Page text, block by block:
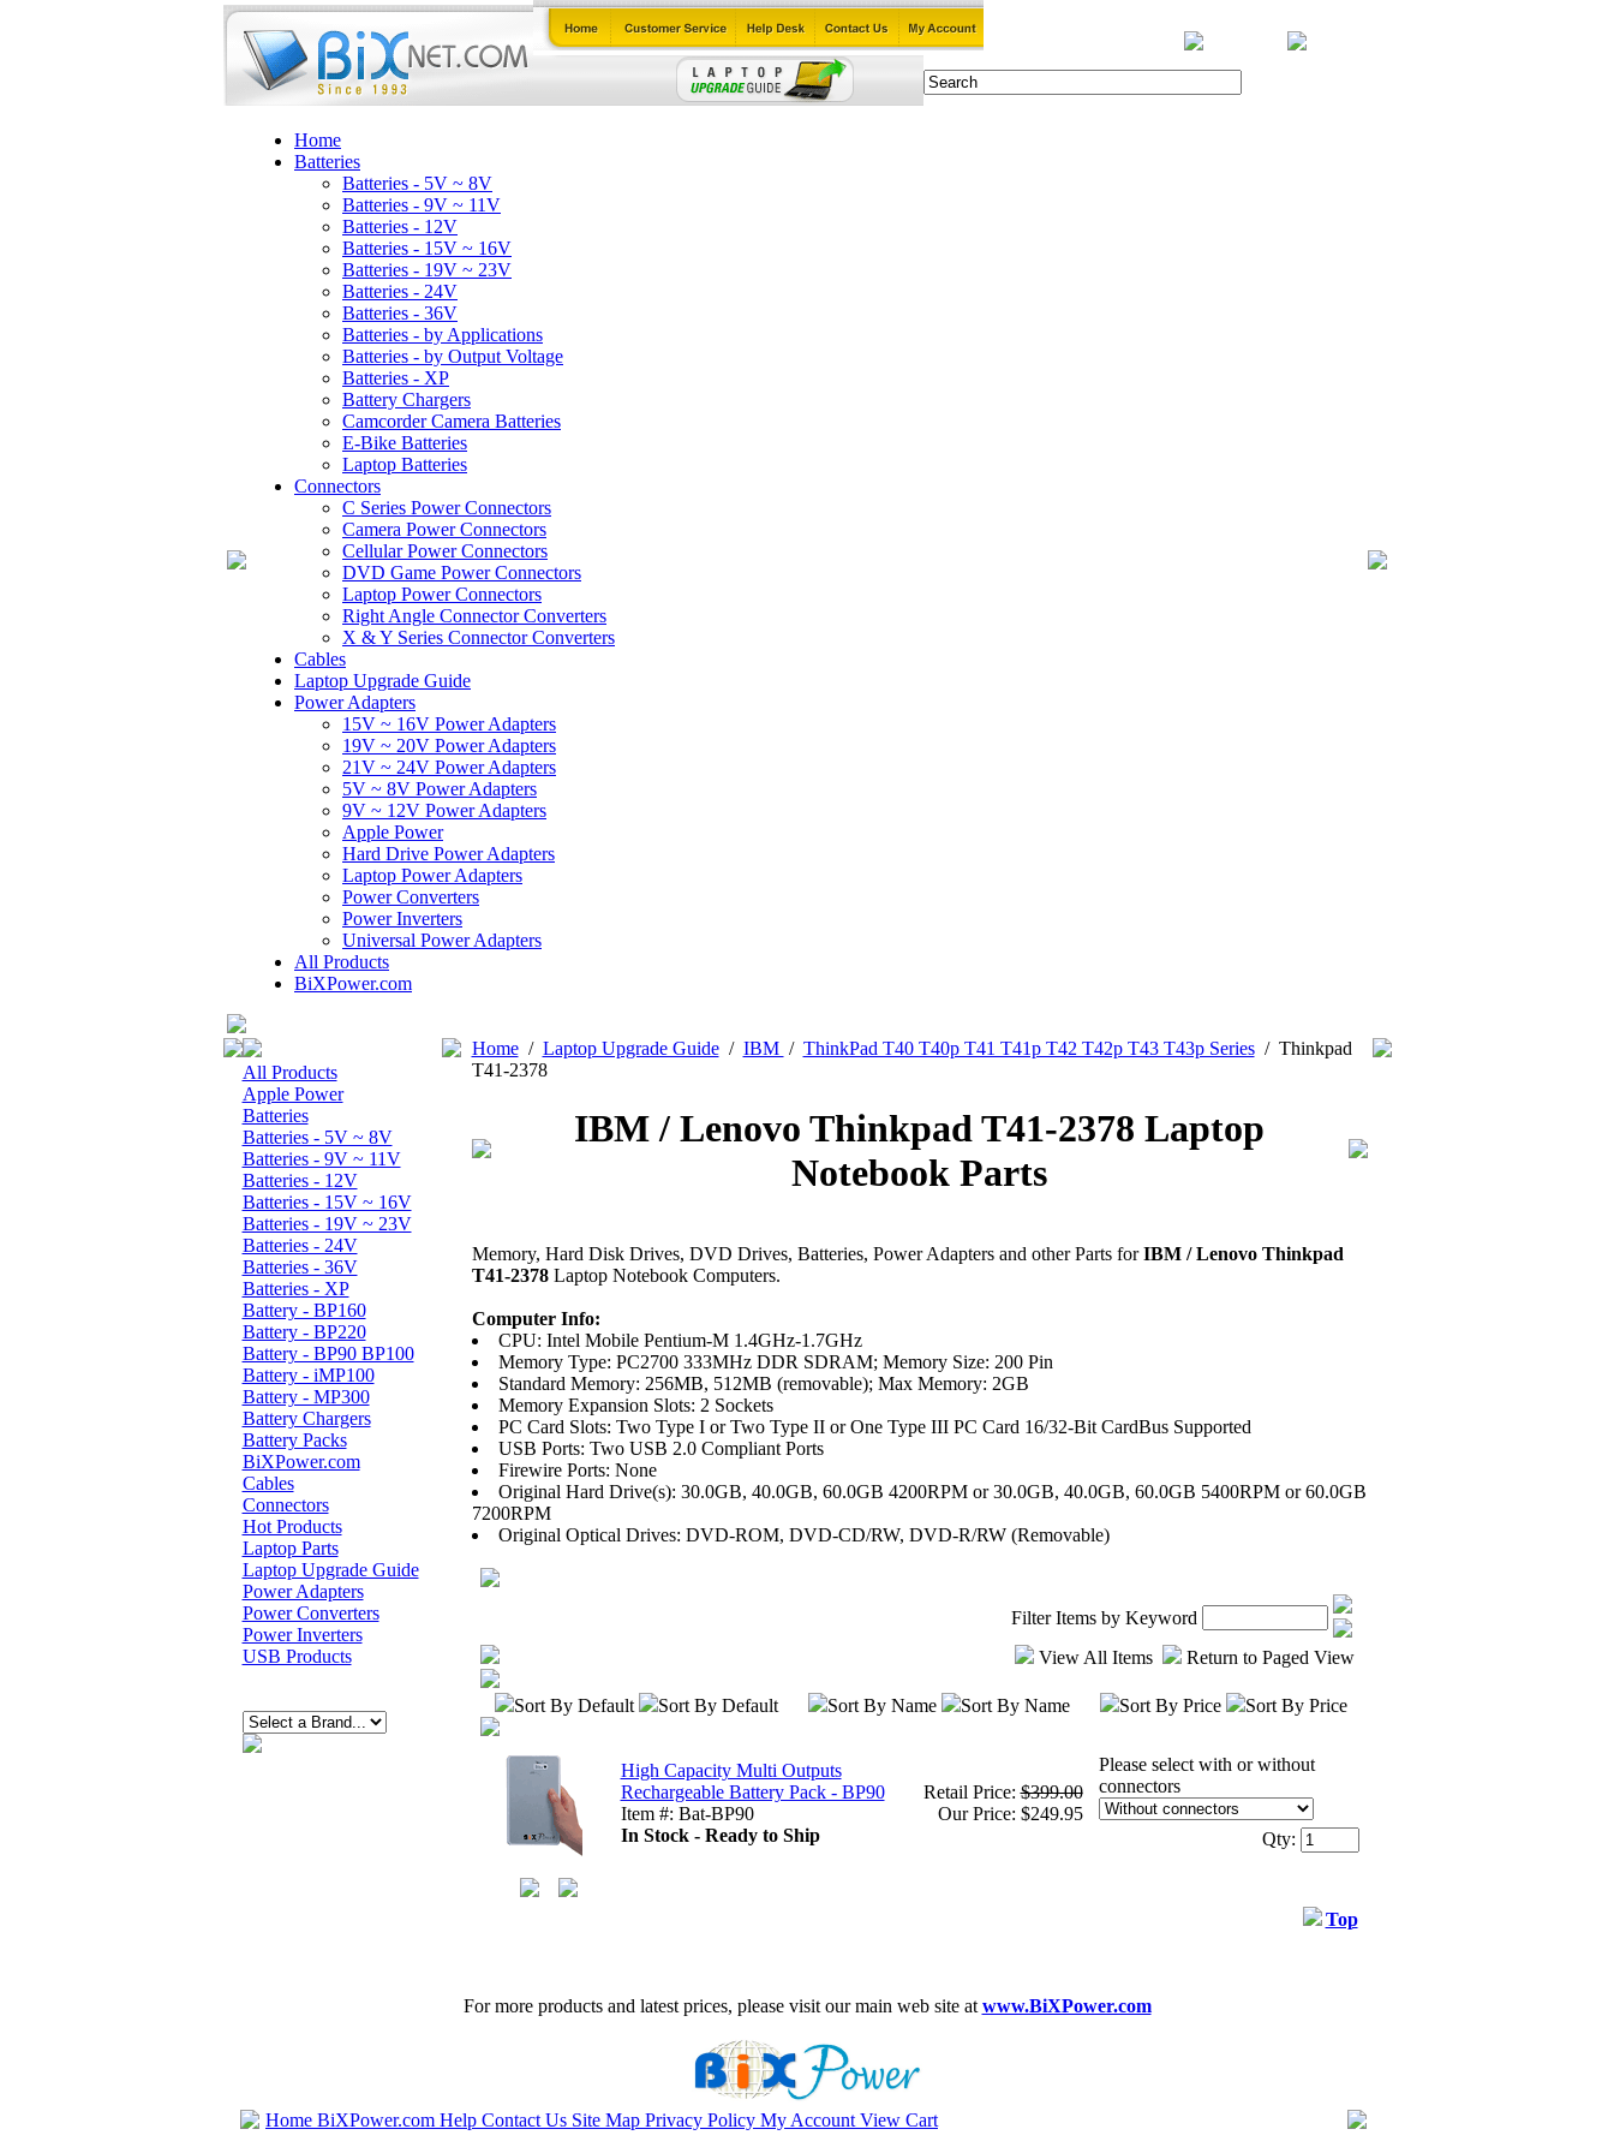
Home
Batteries
Batteries - 5V ~ 8V
Batteries - 9V ~ 11V
Batteries - 12V
Batteries - 15V ~ 16V
Batteries - 19V ~ 23V
Batteries - 24V
Batteries - 36V
Batteries - by Applications
Batteries - by Output Voltage
Batteries - XP
Battery Chargers
Camcorder Camera Batteries
E-Bike Batteries
Laptop Batteries
Connectors
C Series Power Connectors
Camera Power Connectors
Cellular Power Connectors
DVD Game Power Connectors
Laptop Power Connectors
Right Angle Connector Converters
X & Y Series Connector Converters
Cables
Laptop Upgrade Guide
Power Adapters
15V ~ 16V Power Adapters
19V ~ 20V Power Adapters
21V ~ 24V Power Adapters
5V ~ 8V Power Adapters
9V ~ 12V Power Adapters
Apple Power
Hard Drive Power Adapters
Laptop Power Adapters
Power Converters
Power Inverters
Universal Power Adapters
All Products
BiXPower.com
All Products
Apple Power
Batteries
Batteries - 5V ~ 8V
Batteries - 9V ~ 11V
Batteries - 12V
Batteries - 15V ~ 16V
Batteries - 19V ~ 23V
Batteries - 24V
Batteries - 36V
Batteries - XP
Battery - BP160
Battery - BP220
Battery - BP90 BP100
Battery - iMP100
Battery - MP300
Battery Chargers
Battery Packs
BiXPower.com
Cables
Connectors
Hot Products
Laptop Parts
Laptop Upgrade Guide
Power Adapters
Power Converters
Power Inverters
USB Products
Home/ Laptop Upgrade Guide/ IBM / ThinkPad T40 T40p T41 T41p T42 T42p T43 T43p Series/ Thinkpad
T41-2378
IBM / Lenovo Thinkpad T41-2378 Laptop
Notebook Parts
Memory, Hard Disk Drives, DVD Drives, Batteries, Power Adapters and other Parts forIBM / Lenovo Thinkpad
T41-2378Laptop Notebook Computers.
Computer Info:
CPU: Intel Mobile Pentium-M 1.4GHz-1.7GHz
Memory Type: PC2700 333MHz DDR SDRAM; Memory Size: 200 Pin
Standard Memory: 256MB, 512MB (removable); Max Memory: 2GB
Memory Expansion Slots: 2 Sockets
PC Card Slots: Two Type I or Two Type II or One Type III PC Card 16/32-Bit CardBus Supported
USB Ports: Two USB 2.0 Compliant Ports
Firewire Ports: None
Original Hard Drive(s): 30.0GB, 40.0GB, 60.0GB 4200RPM or 30.0GB, 40.0GB, 60.0GB 5400RPM or 60.0GB
7200RPM
Original Optical Drives: DVD-ROM, DVD-CD/RW, DVD-R/RW (Removable)
Filter Items by Keyword
View All Items
Return to Paged View
Sort By Default Sort By Default Sort By Name Sort By Name Sort By Price Sort By Price
High Capacity Multi Outputs
Rechargeable Battery Pack - BP90
Item #: Bat-BP90
In Stock - Ready to Ship
Retail Price:$399.00
Our Price: $249.95
Please select with or without
connectors
Qty:
Top
For more products and latest prices, please visit our main web site at www.BiXPower.com
Home BiXPower.com Help Contact Us Site Map Privacy Policy My Account View Cart